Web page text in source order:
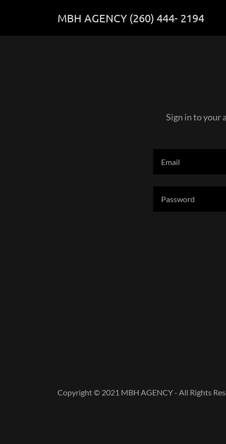
MBH AGENCY (260) 444- 2194
Sign in to your
Copyright © 2021 MBH AGENCY - All Rights